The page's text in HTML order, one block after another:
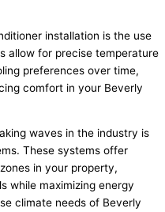
installation is the use
allow for precise temperature
preferences over time,
comfort in your Beverly
waves in the industry is
These systems offer
in your property,
while maximizing energy
climate needs of Beverly